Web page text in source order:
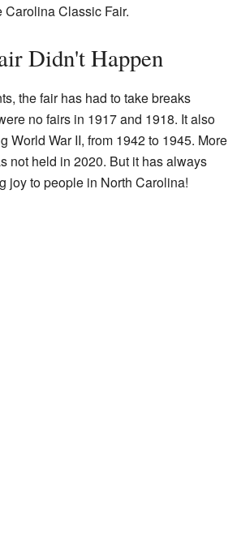
Classic Fair.
Didn't Happen
the fair has had to take breaks
no fairs in 1917 and 1918. It also
World War II, from 1942 to 1945. More
not held in 2020. But it has always
joy to people in North Carolina!